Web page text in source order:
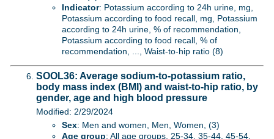
Indicator: Potassium according to 24h urine, mg,
Potassium according to food recall, mg, Potassium
according to 24h urine, % of recommendation,
Potassium according to food recall, % of
recommendation, ..., Waist-to-hip ratio (8)
SOOL36: Average sodium-to-potassium ratio,
body mass index (BMI) and waist-to-hip ratio, by
gender, age and high blood pressure
Modified: 2/29/2024
Sex: Men and women, Men, Women, (3)
Age group: All age groups, 25-34, 35-44, 45-54,